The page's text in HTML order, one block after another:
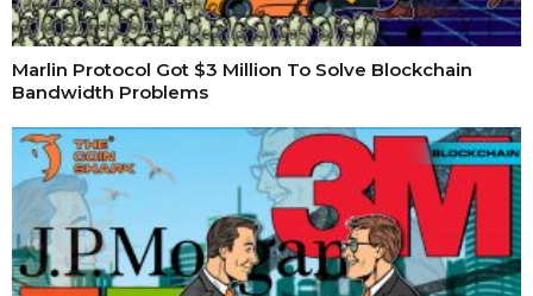
Marlin Protocol Got $3 Million To Solve Blockchain
Bandwidth Problems